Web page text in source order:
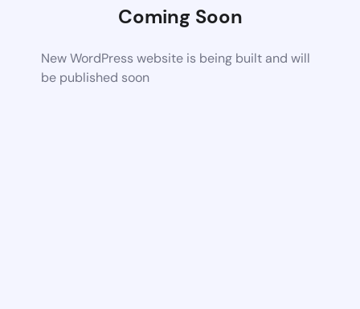
Coming Soon
New WordPress website is being built and will
be published soon